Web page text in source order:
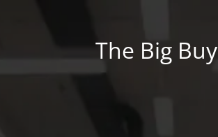
The Big Buy